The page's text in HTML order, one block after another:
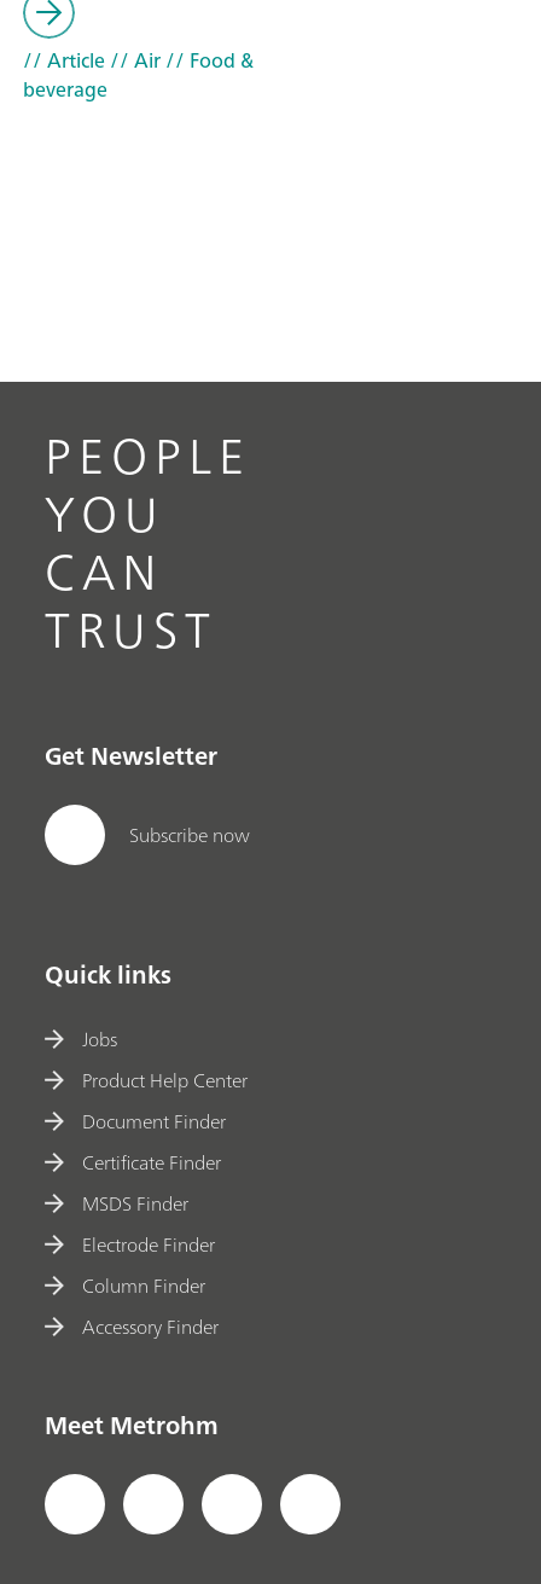
// Article// Air// Food &
beverage
PEOPLE
YOU
CAN
TRUST
Get Newsletter
Subscribe now
Quick links
Jobs
Product Help Center
Document Finder
Certificate Finder
MSDS Finder
Electrode Finder
Column Finder
Accessory Finder
Meet Metrohm